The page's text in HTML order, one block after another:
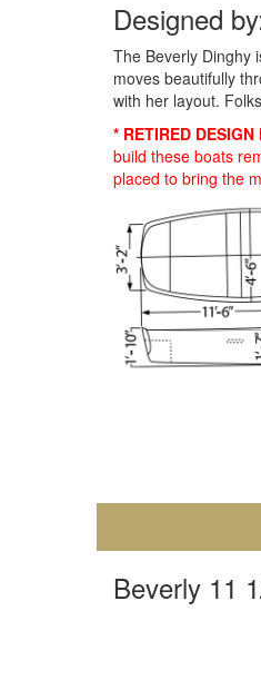
Designed
The Beverly Dinghy
moves beautifully
with her layout.
* RETIRED DESIGN
build these boats
placed to bring the
Beverly 11